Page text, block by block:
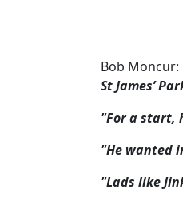
Bob Moncur:
St James’
"For a start,
"He wanted
"Lads like